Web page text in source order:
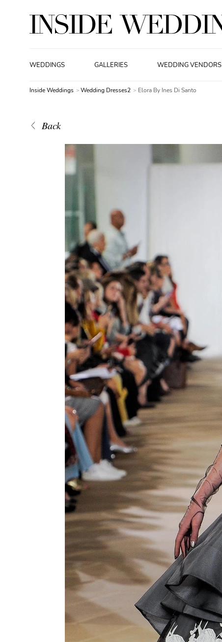
WEDDINGS GALLERIES WEDDING VENDORS
Inside Weddings Wedding Dresses2 Elora By Ines Di Santo
Back